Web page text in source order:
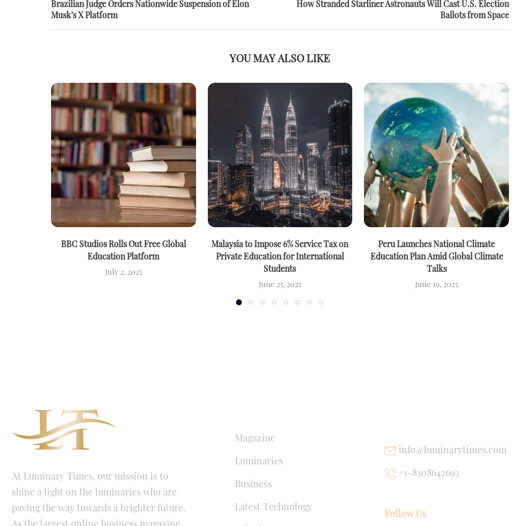
Brazilian Judge Orders Nationwide Suspension of Elon
Musk’s X Platform
How Stranded Starliner Astronauts Will Cast U.S. Election
Ballots from Space
YOU MAY ALSO LIKE
BBC Studios Rolls Out Free Global
Education Platform
July 2, 2025
Malaysia to Impose 6% Service Tax on
Private Education for International
Students
June 25, 2025
Peru Launches National Climate
Education Plan Amid Global Climate
Talks
June 19, 2025
At Luminary Times, our mission is to
shine a light on the luminaries who are
paving the way towards a brighter future.
Magazine
Luminaries
Business
Latest Technology
info@luminarytimes.com
+1-8308642693
Follow Us